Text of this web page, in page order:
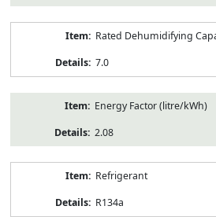
Rated Dehumidifying
7.0
Energy Factor (litre/kWh)
2.08
Refrigerant
R134a